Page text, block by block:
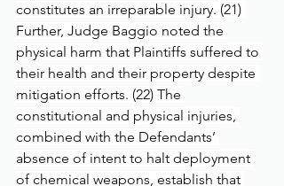
constitutes an irreparable injury. (21)
Further, Judge Baggio noted the
physical harm that Plaintiffs suffered to
their health and their property despite
mitigation efforts. (22) The
constitutional and physical injuries,
combined with the Defendants’
absence of intent to halt deployment
of chemical weapons, establish that